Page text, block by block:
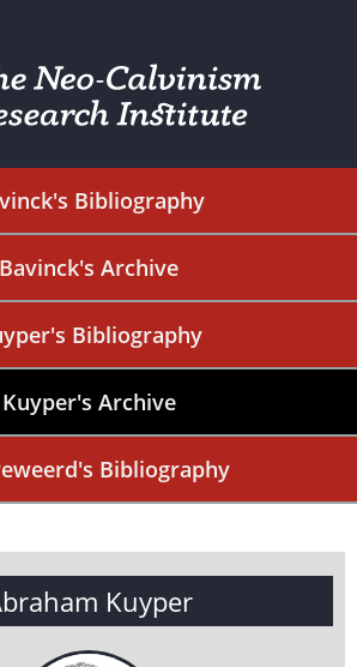
Bibliography
Bavinck's Archive
Bibliography
Kuyper's Archive
Bibliography
Kuyper